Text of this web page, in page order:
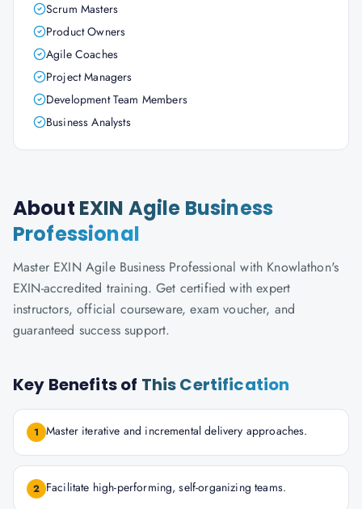
Scrum Masters
Product Owners
Agile Coaches
Project Managers
Development Team Members
Business Analysts
About EXIN Agile Business
Professional
Master EXIN Agile Business Professional with Knowlathon's
EXIN-accredited training. Get certified with expert
instructors, official courseware, exam voucher, and
guaranteed success support.
Key Benefits of This Certification
1 Master iterative and incremental delivery approaches.
2 Facilitate high-performing, self-organizing teams.